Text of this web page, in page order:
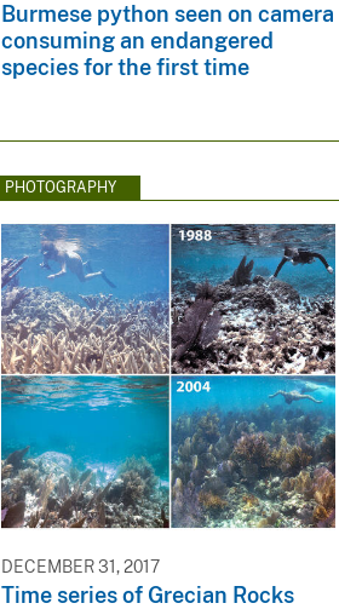
Burmese python seen on camera
consuming an endangered
species for the first time
PHOTOGRAPHY
DECEMBER 31, 2017
Time series of Grecian Rocks